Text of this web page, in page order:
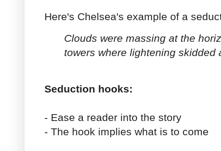
Here's Chelsea's example of a
Clouds were massing at the
towers where lightening skidded
Seduction hooks:
- Ease a reader into the story
- The hook implies what is to come